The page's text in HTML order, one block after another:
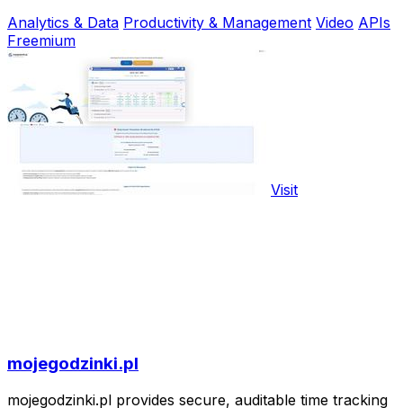
Analytics & Data Productivity & Management Video APIs
Freemium
Visit
mojegodzinki.pl
mojegodzinki.pl provides secure, auditable time tracking